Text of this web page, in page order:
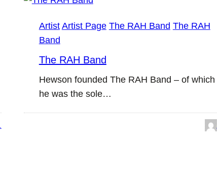
Artist Artist Page The RAH Band The RAH
Band
The RAH Band
Hewson founded The RAH Band – of which
he was the sole…